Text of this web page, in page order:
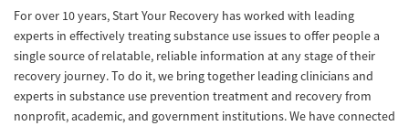
For over 10 years, Start Your Recovery has worked with leading
experts in effectively treating substance use issues to offer people a
single source of relatable, reliable information at any stage of their
recovery journey. To do it, we bring together leading clinicians and
experts in substance use prevention treatment and recovery from
nonprofit, academic, and government institutions. We have connected